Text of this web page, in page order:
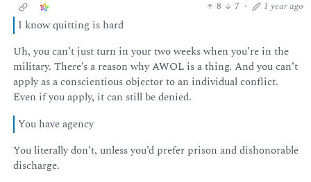
8
7 · 1 year ago
I know quitting is hard
Uh, you can’t just turn in your two weeks when you’re in the
military. There’s a reason why AWOL is a thing. And you can’t
apply as a conscientious objector to an individual conflict.
Even if you apply, it can still be denied.
You have agency
You literally don’t, unless you’d prefer prison and dishonorable
discharge.